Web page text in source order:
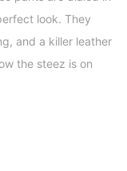
look. They
and a killer leather
the steez is on